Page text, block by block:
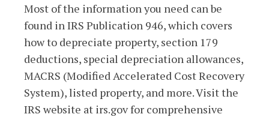
Most of the information you need can be
found in IRS Publication 946, which covers
how to depreciate property, section 179
deductions, special depreciation allowances,
MACRS (Modified Accelerated Cost Recovery
System), listed property, and more. Visit the
IRS website at irs.gov for comprehensive